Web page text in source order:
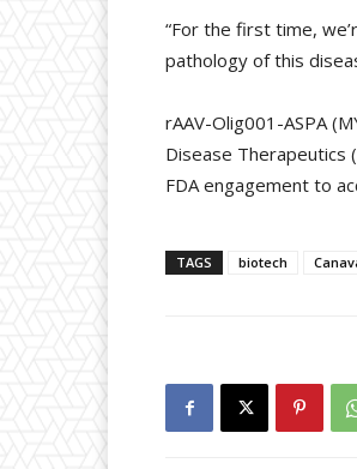
“For the first time,
pathology of this
rAAV-Olig001-ASPA
Disease Therapeutics
FDA engagement to
TAGS biotech